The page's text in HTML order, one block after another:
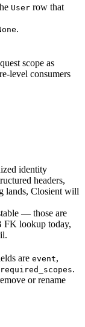
User row that
.
scope as
level consumers
identity
headers,
lands, Closient will
— those are
FK lookup today,
are event,
required_scopes.
or rename